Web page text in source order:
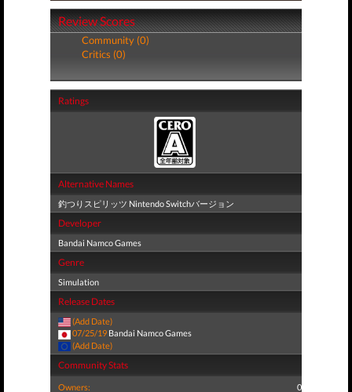
Review Scores
Community (0)
Critics (0)
Ratings
Alternative Names
釣つりスピリッツ Nintendo Switchバージョン
Developer
Bandai Namco Games
Genre
Simulation
Release Dates
(Add Date)
07/25/19 Bandai Namco Games
(Add Date)
Community Stats
Owners: 0